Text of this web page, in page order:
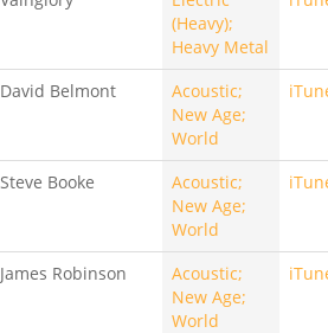
(Heavy);
Heavy Metal
David Belmont
Acoustic;
New Age;
World
Steve Booke
Acoustic;
New Age;
World
James Robinson
Acoustic;
New Age;
World